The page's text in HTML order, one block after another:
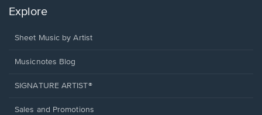
Explore
Sheet Music by Artist
Musicnotes Blog
SIGNATURE ARTIST®
Sales and Promotions